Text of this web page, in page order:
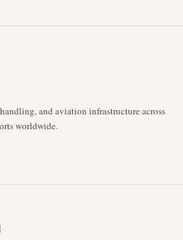
and aviation infrastructure across
worldwide.